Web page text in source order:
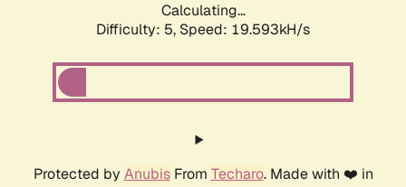
Calculating...
Difficulty: 5, Speed: 19.593kH/s
Protected by AnubisFrom Techaro. Made with ❤️ in